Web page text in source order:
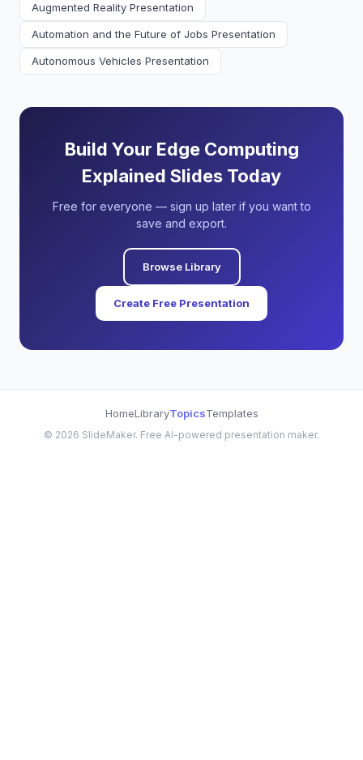
Augmented Reality Presentation
Automation and the Future of Jobs Presentation
Autonomous Vehicles Presentation
Build Your Edge Computing
Explained Slides Today
Free for everyone — sign up later if you want to
save and export.
Browse Library
Create Free Presentation
HomeLibraryTopicsTemplates
© 2026 SlideMaker. Free AI-powered presentation maker.